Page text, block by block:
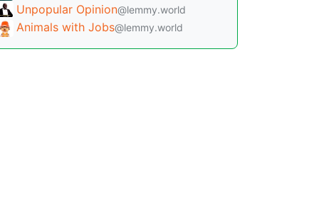
Unpopular Opinion@lemmy.world
Animals with Jobs@lemmy.world